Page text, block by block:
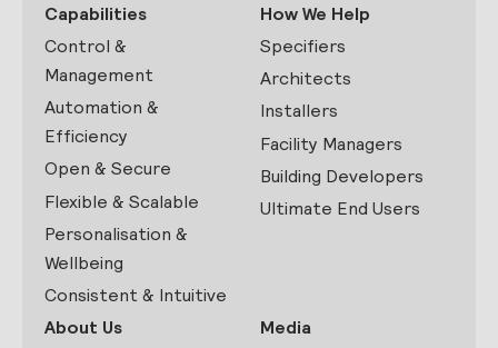
Capabilities
Control &
Management
Automation &
Efficiency
Open & Secure
Flexible & Scalable
Personalisation &
Wellbeing
Consistent & Intuitive
How We Help
Specifiers
Architects
Installers
Facility Managers
Building Developers
Ultimate End Users
About Us Media